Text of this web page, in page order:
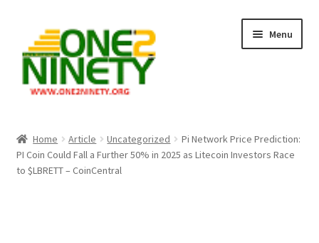
navigation
content
Menu
Crypto Hub
Home Article Uncategorized
Pi Network Price Prediction:
PI Coin Could Fall a Further 50% in 2025 as Litecoin Investors Race
to $LBRETT – CoinCentral